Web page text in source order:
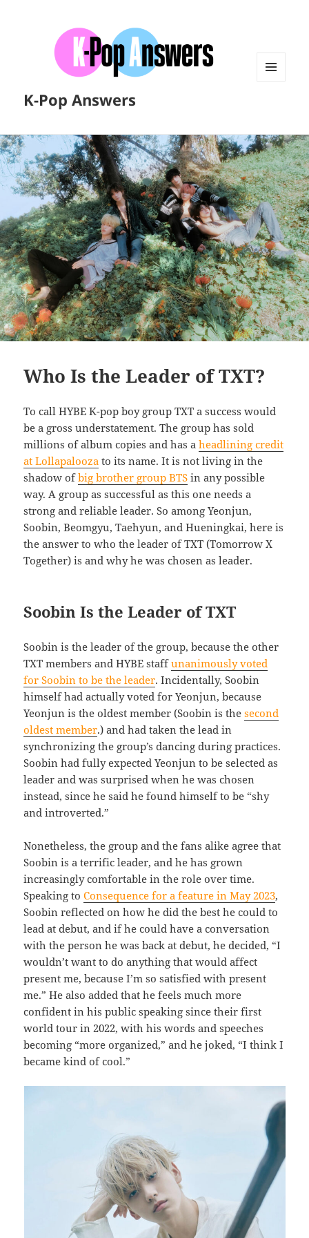
K-Pop Answers
Who Is the Leader of TXT?
To call HYBE K-pop boy group TXT a success would
be a gross understatement. The group has sold
millions of album copies and has aheadlining credit
at Lollapalooza to its name. It is not living in the
shadow ofbig brother group BTS in any possible
way. A group as successful as this one needs a
strong and reliable leader. So among Yeonjun,
Soobin, Beomgyu, Taehyun, and Hueningkai, here is
the answer to who the leader of TXT (Tomorrow X
Together) is and why he was chosen as leader.
Soobin Is the Leader of TXT
Soobin is the leader of the group, because the other
TXT members and HYBE staffunanimously voted
for Soobin to be the leader. Incidentally, Soobin
himself had actually voted for Yeonjun, because
Yeonjun is the oldest member (Soobin is thesecond
oldest member.) and had taken the lead in
synchronizing the group’s dancing during practices.
Soobin had fully expected Yeonjun to be selected as
leader and was surprised when he was chosen
instead, since he said he found himself to be “shy
and introverted.”
Nonetheless, the group and the fans alike agree that
Soobin is a terrific leader, and he has grown
increasingly comfortable in the role over time.
Speaking toConsequence for a feature in May 2023,
Soobin reflected on how he did the best he could to
lead at debut, and if he could have a conversation
with the person he was back at debut, he decided, “I
wouldn’t want to do anything that would affect
present me, because I’m so satisfied with present
me.” He also added that he feels much more
confident in his public speaking since their first
world tour in 2022, with his words and speeches
becoming “more organized,” and he joked, “I think I
became kind of cool.”